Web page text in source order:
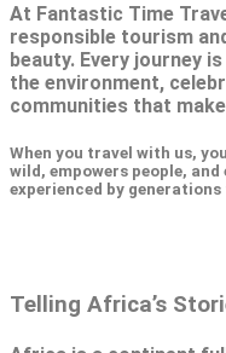
At Fantastic Time
responsible tourism
beauty. Every journey
the environment,
communities that
When you travel with us,
wild, empowers people,
experienced by generations
Telling Africa’s